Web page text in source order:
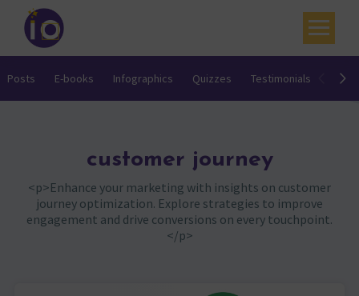
Your challenges
Resources
Contact
Posts E-books Infographics Quizzes Testimonials
customer journey
<p>Enhance your marketing with insights on customer
journey optimization. Explore strategies to improve
engagement and drive conversions on every touchpoint.
</p>